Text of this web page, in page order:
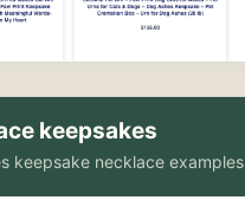
keepsakes
keepsake necklace examples